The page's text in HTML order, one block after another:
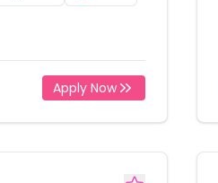
Apply Now